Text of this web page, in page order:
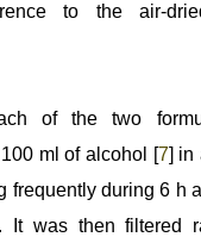
to the air-
of the two
ml of alcohol [7] in
frequently during 6 h
It was then filtered